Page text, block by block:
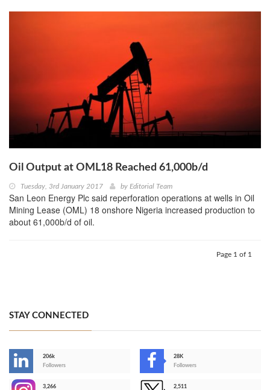
Oil Output at OML18 Reached 61,000b/d
Tuesday, 3rd January 2017 by Editorial Team
San Leon Energy Plc said reperforation operations at wells in Oil
Mining Lease (OML) 18 onshore Nigeria increased production to
about 61,000b/d of oil.
Page 1 of 1
STAY CONNECTED
206k
Followers
28K
Followers
3,266
2,511